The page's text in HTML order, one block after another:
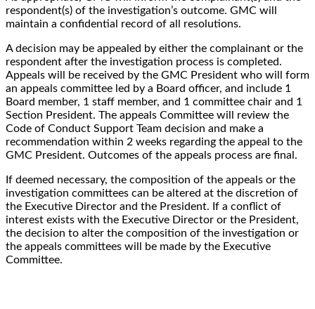
respondent(s) of the investigation’s outcome. GMC will
maintain a confidential record of all resolutions.
A decision may be appealed by either the complainant or the
respondent after the investigation process is completed.
Appeals will be received by the GMC President who will form
an appeals committee led by a Board officer, and include 1
Board member, 1 staff member, and 1 committee chair and 1
Section President. The appeals Committee will review the
Code of Conduct Support Team decision and make a
recommendation within 2 weeks regarding the appeal to the
GMC President. Outcomes of the appeals process are final.
If deemed necessary, the composition of the appeals or the
investigation committees can be altered at the discretion of
the Executive Director and the President. If a conflict of
interest exists with the Executive Director or the President,
the decision to alter the composition of the investigation or
the appeals committees will be made by the Executive
Committee.